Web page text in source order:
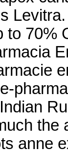
to 70%
the
anne